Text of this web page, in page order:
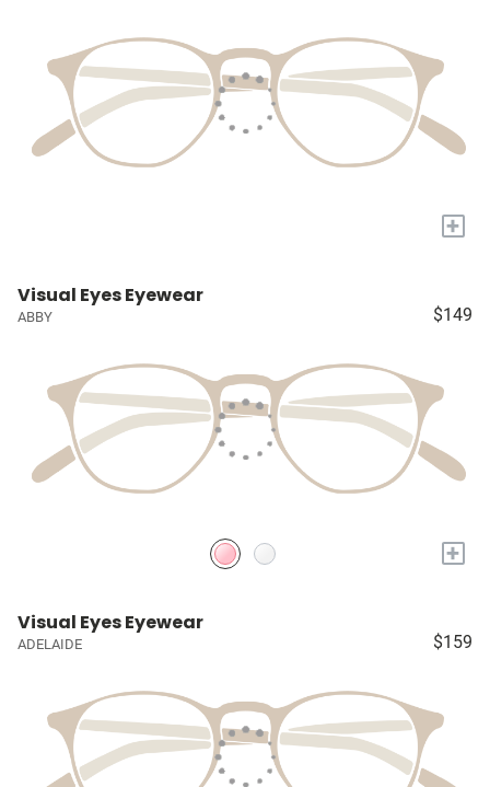
+
Visual Eyes Eyewear
ABBY $149
+
Visual Eyes Eyewear
ADELAIDE $159